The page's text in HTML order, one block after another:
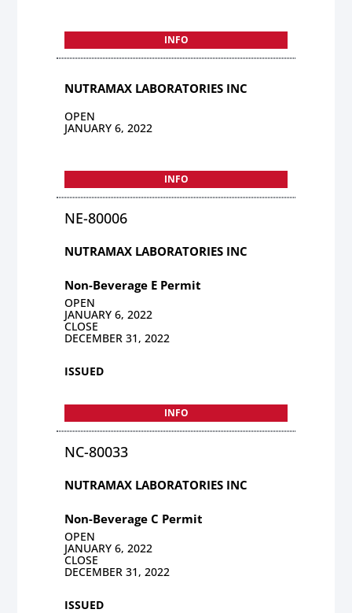
INFO
NUTRAMAX LABORATORIES INC
OPEN
JANUARY 6, 2022
INFO
NE-80006
NUTRAMAX LABORATORIES INC
Non-Beverage E Permit
OPEN
JANUARY 6, 2022
CLOSE
DECEMBER 31, 2022
ISSUED
INFO
NC-80033
NUTRAMAX LABORATORIES INC
Non-Beverage C Permit
OPEN
JANUARY 6, 2022
CLOSE
DECEMBER 31, 2022
ISSUED